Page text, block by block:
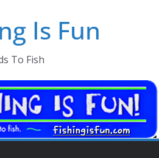
Is Fun
To Fish